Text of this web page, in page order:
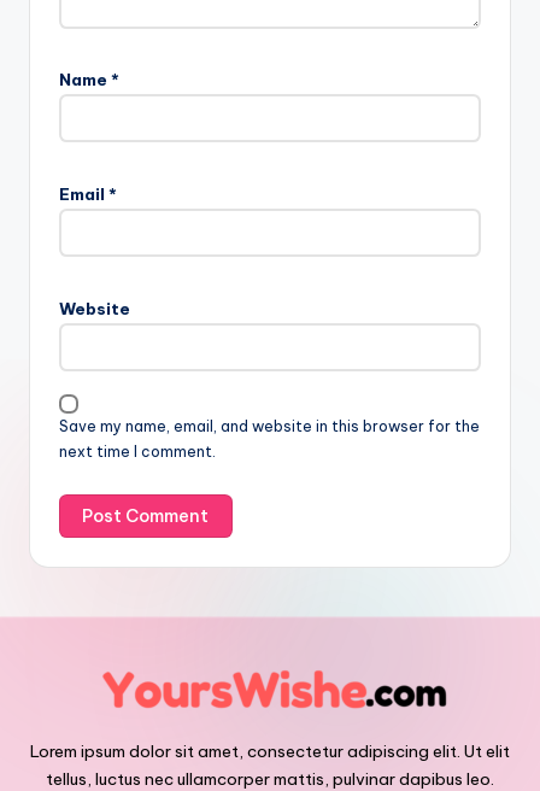
Name *
Email *
Website
Save my name, email, and website in this browser for the
next time I comment.
Lorem ipsum dolor sit amet, consectetur adipiscing elit. Ut elit
tellus, luctus nec ullamcorper mattis, pulvinar dapibus leo.